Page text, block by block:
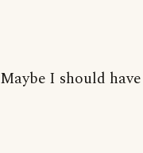
Maybe I should